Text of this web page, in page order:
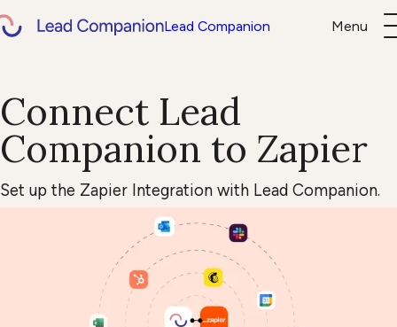
Lead Companion
EN
DE
Login
Menu
Connect Lead
Companion to Zapier
Set up the Zapier Integration with Lead Companion.